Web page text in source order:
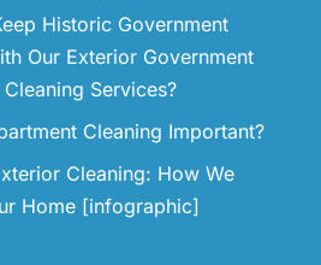
Historic Government
Our Exterior Government
Services?
Cleaning Important?
Cleaning: How We
Home [infographic]